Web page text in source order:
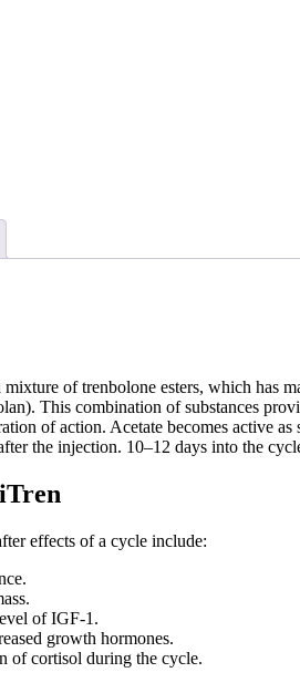
of trenbolone esters, which has
This combination of substances
of action. Acetate becomes active
the injection. 10–12 days into the
effects of a cycle include:
of IGF-1.
growth hormones.
of cortisol during the cycle.